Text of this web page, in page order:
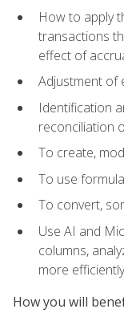
How to apply
transactions
effect of
Adjustment of
Identification
reconciliation
To create,
To use
To convert,
Use AI and
columns,
more efficiently
How you will